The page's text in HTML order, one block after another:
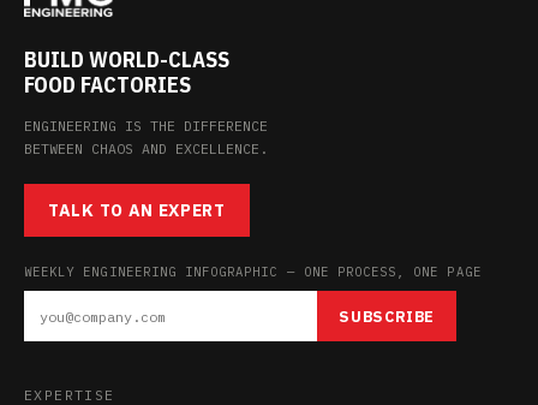
BUILD WORLD-CLASS
FOOD FACTORIES
ENGINEERING IS THE DIFFERENCE
BETWEEN CHAOS AND EXCELLENCE.
TALK TO AN EXPERT
WEEKLY ENGINEERING INFOGRAPHIC — ONE PROCESS, ONE PAGE
SUBSCRIBE
EXPERTISE